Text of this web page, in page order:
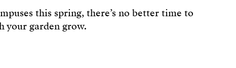
this spring, there’s no better time to
your garden grow.